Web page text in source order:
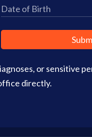
or sensitive
directly.